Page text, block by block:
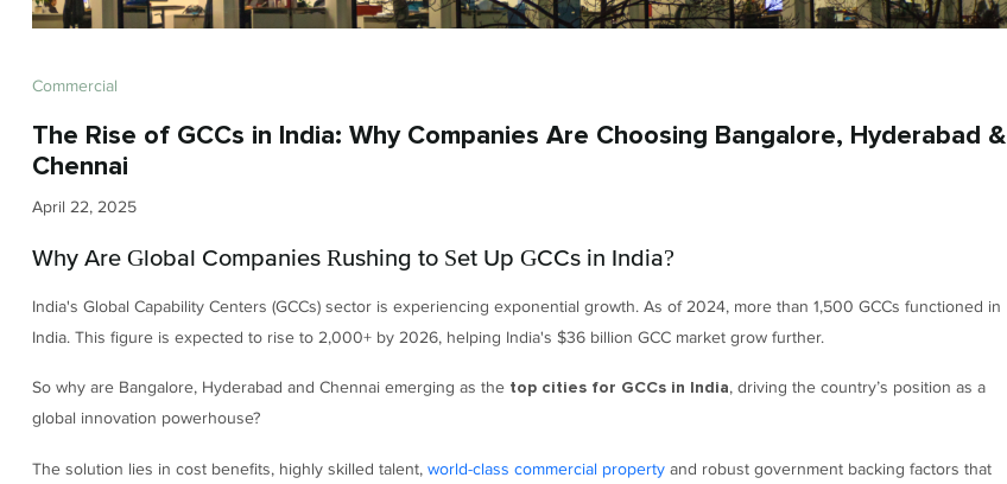
Commercial
The Rise of GCCs in India: Why Companies Are Choosing Bangalore, Hyderabad &
Chennai
April 22, 2025
Why Are Global Companies Rushing to Set Up GCCs in India?
India's Global Capability Centers (GCCs) sector is experiencing exponential growth. As of 2024, more than 1,500 GCCs functioned in
India. This figure is expected to rise to 2,000+ by 2026, helping India's $36 billion GCC market grow further.
So why are Bangalore, Hyderabad and Chennai emerging as the top cities for GCCs in India, driving the country’s position as a
global innovation powerhouse?
The solution lies in cost benefits, highly skilled talent, world-class commercial propertyand robust government backing factors that